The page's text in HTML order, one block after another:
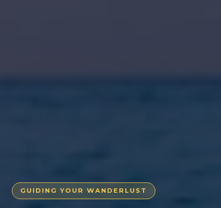
GUIDING YOUR WANDERLUST